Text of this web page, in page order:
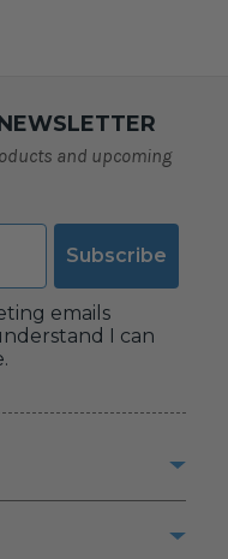
and upcoming
Subscribe
emails
I can